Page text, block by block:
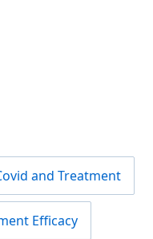
and Treatment
Efficacy